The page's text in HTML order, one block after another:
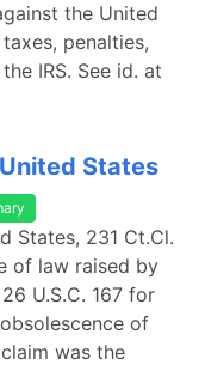
the United
penalties,
IRS. See id. at
States
States, 231 Ct.Cl.
of law raised by
167 for
of
was the